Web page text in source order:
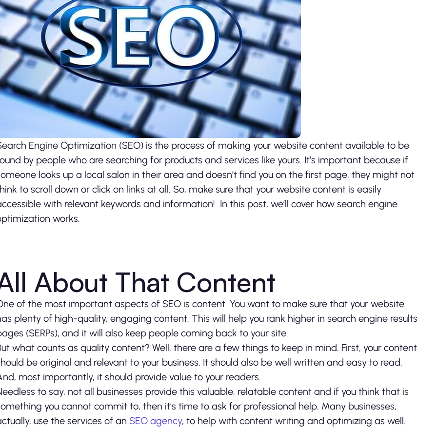
Engine Optimization (SEO) is the process of making your website content available to be
by people who are searching for products and services like yours. It’s important because if
looks up a local salon in their area and doesn’t find you on the first page, they might not
to scroll down or click on links at all. So, make sure that your website content is easily
with relevant keywords and information! In this post, we’ll cover how search engine
works.
About That Content
of the most important aspects of SEO is content. You want to make sure that your website
plenty of high-quality, engaging content. This will help you rank higher in search engine results
(SERPs), and it will also keep people coming back to your site.
what counts as quality content? Well, there are a few things to keep in mind. First, your content
be original and relevant to your business. It should also be well written and easy to read.
most importantly, it should provide value to your readers.
to say, not all businesses provide this valuable, relatable content and if you think that is
you cannot commit to, then it’s time to ask for professional help. Many businesses,
use the services of an SEO agency, to help with content writing and optimizing as well.